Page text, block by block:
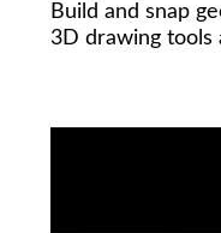
Build and snap
3D drawing tools